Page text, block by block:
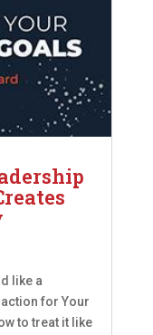
like a
for Your
to treat it like